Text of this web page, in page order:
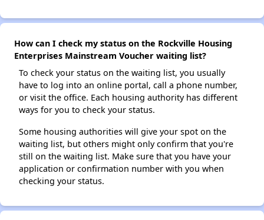
How can I check my status on the Rockville Housing
Enterprises Mainstream Voucher waiting list?
To check your status on the waiting list, you usually
have to log into an online portal, call a phone number,
or visit the office. Each housing authority has different
ways for you to check your status.
Some housing authorities will give your spot on the
waiting list, but others might only confirm that you're
still on the waiting list. Make sure that you have your
application or confirmation number with you when
checking your status.